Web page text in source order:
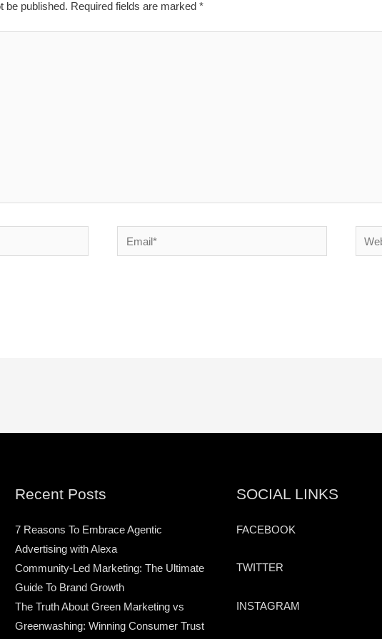
be published. Required fields are marked*
Email*
Recent Posts
7 Reasons To Embrace Agentic
Advertising with Alexa
Community-Led Marketing: The Ultimate
Guide To Brand Growth
The Truth About Green Marketing vs
Greenwashing: Winning Consumer Trust
SOCIAL LINKS
FACEBOOK
TWITTER
INSTAGRAM